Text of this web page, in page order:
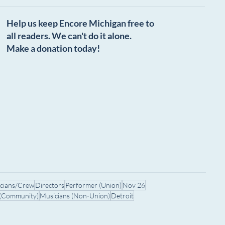
Help us keep Encore Michigan free to
all readers. We can't do it alone.
Make a donation today!
CrewDirectorsPerformer (Union) Nov 26
Musicians (Non-Union) Detroit